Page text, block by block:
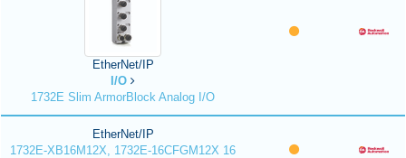
EtherNet/IP
I/O
1732E Slim ArmorBlock Analog I/O
EtherNet/IP
1732E-XB16M12X, 1732E-16CFGM12X 16